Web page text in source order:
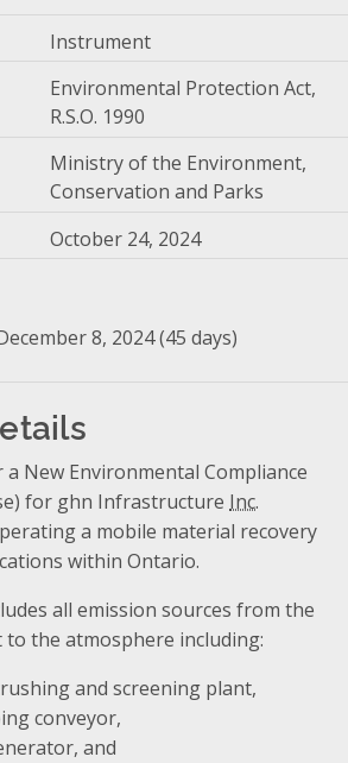
Instrument
Environmental Protection Act,
R.S.O. 1990
Ministry of the Environment,
Conservation and Parks
October 24, 2024
8, 2024 (45 days)
New Environmental Compliance
for ghn Infrastructure Inc.
a mobile material recovery
within Ontario.
all emission sources from the
the atmosphere including:
and screening plant,
conveyor,
and